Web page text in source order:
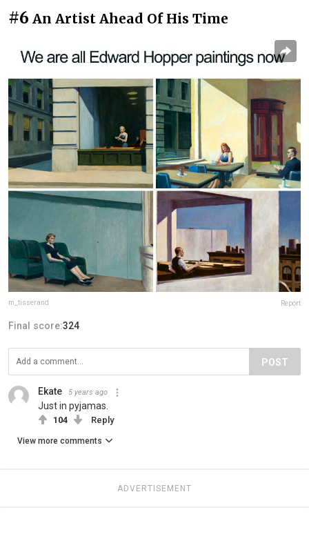
#6 An Artist Ahead Of His Time
m_tisserand Report
Final score:324
POST
Ekate 5 years ago
Just in pyjamas.
104 Reply
View more comments
ADVERTISEMENT